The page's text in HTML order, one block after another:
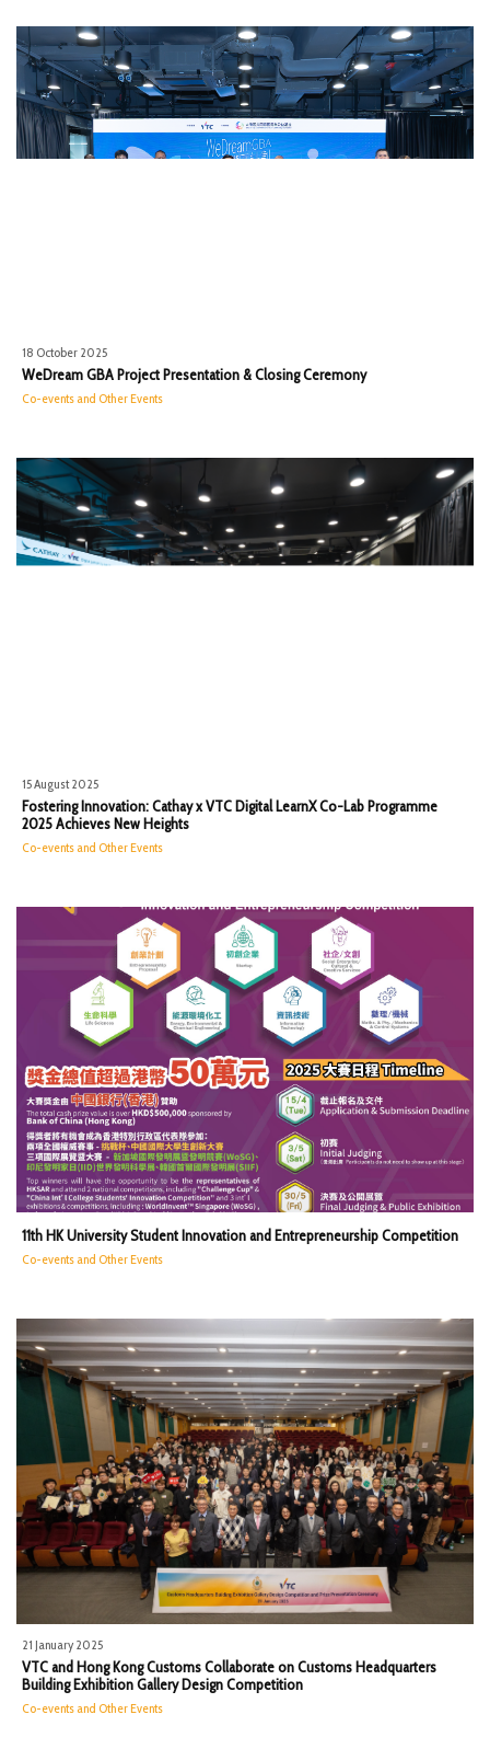
18 October 2025
WeDream GBA Project Presentation & Closing Ceremony
Co-events and Other Events
15 August 2025
Fostering Innovation: Cathay x VTC Digital LearnX Co-Lab Programme
2025 Achieves New Heights
Co-events and Other Events
11th HK University Student Innovation and Entrepreneurship Competition
Co-events and Other Events
21 January 2025
VTC and Hong Kong Customs Collaborate on Customs Headquarters
Building Exhibition Gallery Design Competition
Co-events and Other Events